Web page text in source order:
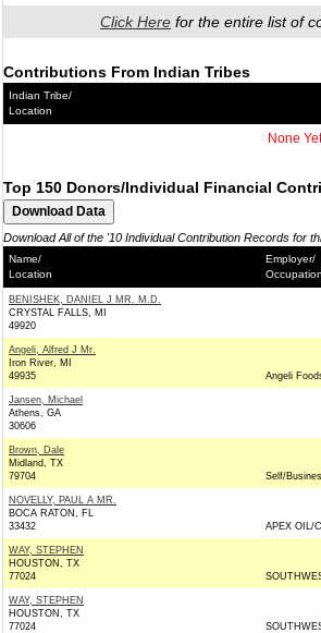
Click Here for the entire list of
Contributions From Indian Tribes
Indian Tribe/
Location
None
Top 150 Donors/Individual Financial
Download All of the '10 Individual Contribution Records for
Name/
Location
Employer/
Occupation
BENISHEK, DANIEL J MR. M.D.
CRYSTAL FALLS, MI
49920
Angeli, Alfred J Mr.
Iron River, MI
49935
Angeli
Jansen, Michael
Athens, GA
30606
Brown, Dale
Midland, TX
79704
Self/
NOVELLY, PAUL A MR.
BOCA RATON, FL
33432
APEX OIL/
WAY, STEPHEN
HOUSTON, TX
77024
WAY, STEPHEN
HOUSTON, TX
77024